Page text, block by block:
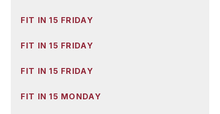
FIT IN 15 FRIDAY
FIT IN 15 FRIDAY
FIT IN 15 FRIDAY
FIT IN 15 MONDAY